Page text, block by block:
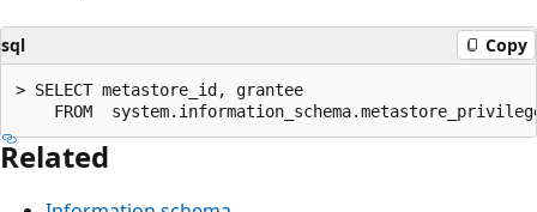
sql Copy
> SELECT metastore_id, grantee
Related